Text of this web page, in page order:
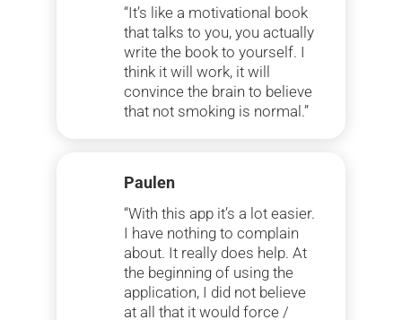
“It’s like a motivational book
that talks to you, you actually
write the book to yourself. I
think it will work, it will
convince the brain to believe
that not smoking is normal.”
Paulen
“With this app it’s a lot easier.
I have nothing to complain
about. It really does help. At
the beginning of using the
application, I did not believe
at all that it would force /